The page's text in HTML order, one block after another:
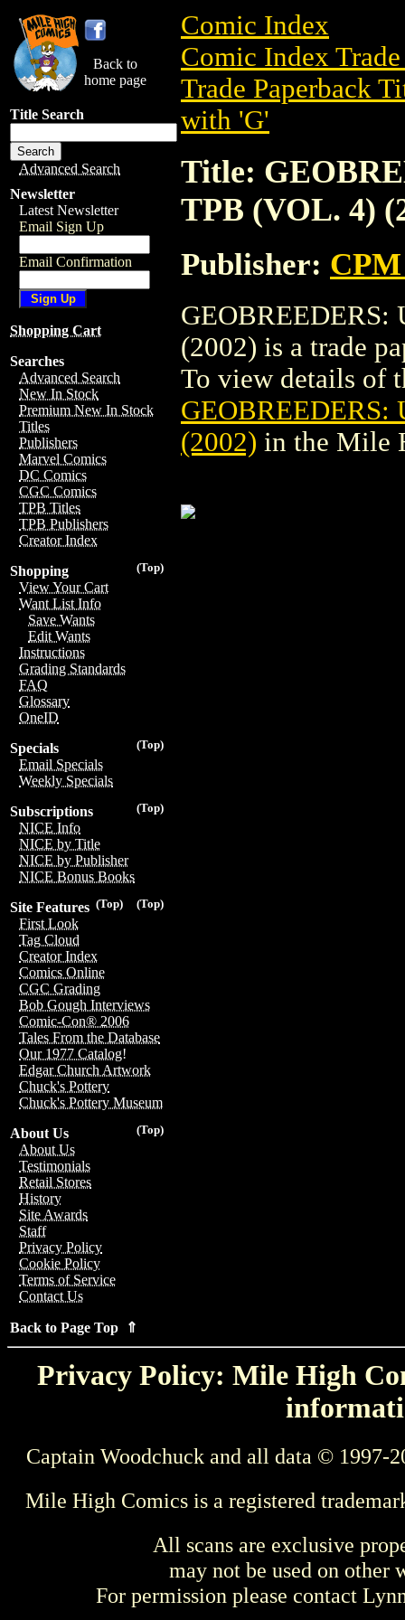
Back to
home page
Title Search
Advanced Search
Newsletter
Latest Newsletter
Email Sign Up
Email Confirmation
Shopping Cart
Searches
Advanced Search
New In Stock
Premium New In Stock
Titles
Publishers
Marvel Comics
DC Comics
CGC Comics
TPB Titles
TPB Publishers
Creator Index
(Top)
Shopping
View Your Cart
Want List Info
Save Wants
Edit Wants
Instructions
Grading Standards
FAQ
Glossary
OneID
(Top)
Specials
Email Specials
Weekly Specials
(Top)
Subscriptions
NICE Info
NICE by Title
NICE by Publisher
NICE Bonus Books
(Top)
(Top)
Site Features
First Look
Tag Cloud
Creator Index
Comics Online
CGC Grading
Bob Gough Interviews
Comic-Con® 2006
Tales From the Database
Our 1977 Catalog!
Edgar Church Artwork
Chuck's Pottery
Chuck's Pottery Museum
(Top)
About Us
About Us
Testimonials
Retail Stores
History
Site Awards
Staff
Privacy Policy
Cookie Policy
Terms of Service
Contact Us
Back to Page Top ⇑
Comic Index
Comic Index
Trade Paperback
with 'G'
Title:
TPB (VOL. 4)
Publisher:
GEOBREEDERS:
(2002) is a trade
To view details of
GEOBREEDERS:
(2002) in the Mile
Privacy Policy: Mile High
Captain Woodchuck and all data © 1997-
Mile High Comics is a registered
All scans are exclusive
may not be used on other
For permission please contact